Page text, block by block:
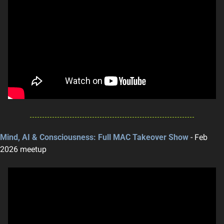
Mind, AI & Consciousness: Full MAC Takeover Show - Feb
2026 meetup